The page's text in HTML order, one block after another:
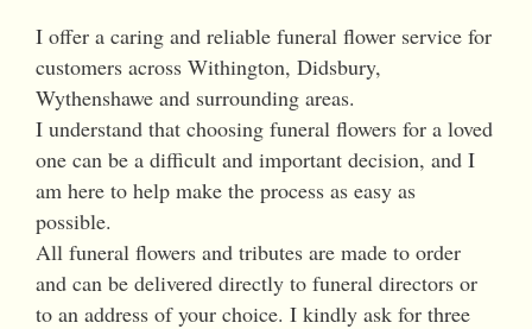
I offer a caring and reliable funeral flower service for
customers across Withington, Didsbury,
Wythenshawe and surrounding areas.
I understand that choosing funeral flowers for a loved
one can be a difficult and important decision, and I
am here to help make the process as easy as
possible.
All funeral flowers and tributes are made to order
and can be delivered directly to funeral directors or
to an address of your choice. I kindly ask for three